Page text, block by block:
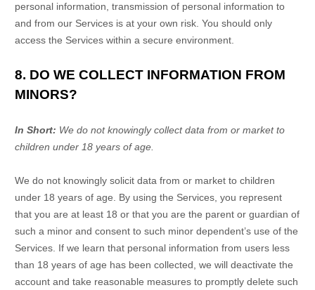
personal information, transmission of personal information to
and from our Services is at your own risk. You should only
access the Services within a secure environment.
8. DO WE COLLECT INFORMATION FROM
MINORS?
In Short: We do not knowingly collect data from or market to
children under 18 years of age
We do not knowingly solicit data from or market to children
under 18 years of age. By using the Services, you represent
that you are at least 18 or that you are the parent or guardian of
such a minor and consent to such minor dependent’s use of the
Services. If we learn that personal information from users less
than 18 years of age has been collected, we will deactivate the
account and take reasonable measures to promptly delete such